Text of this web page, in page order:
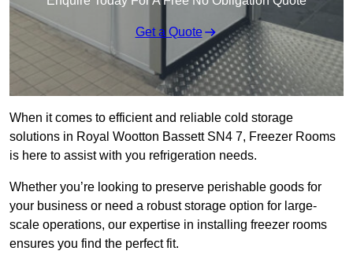
Get a Quote
When it comes to efficient and reliable cold storage
solutions in Royal Wootton Bassett SN4 7, Freezer Rooms
is here to assist with you refrigeration needs.
Whether you’re looking to preserve perishable goods for
your business or need a robust storage option for large-
scale operations, our expertise in installing freezer rooms
ensures you find the perfect fit.